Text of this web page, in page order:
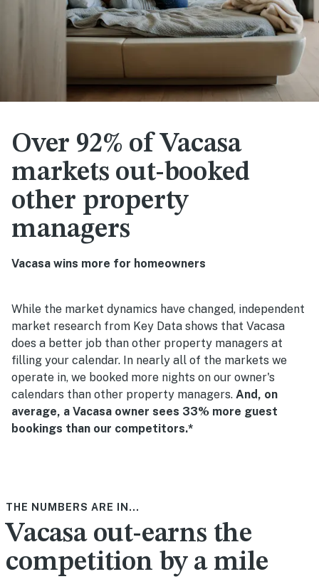
Over 92% of Vacasa
markets out-booked
other property
managers
Vacasa wins more for homeowners
While the market dynamics have changed, independent
market research from Key Data shows that Vacasa
does a better job than other property managers at
filling your calendar. In nearly all of the markets we
operate in, we booked more nights on our owner's
calendars than other property managers. And, on
average, a Vacasa owner sees 33% more guest
bookings than our competitors.*
THE NUMBERS ARE IN...
Vacasa out-earns the
competition by a mile